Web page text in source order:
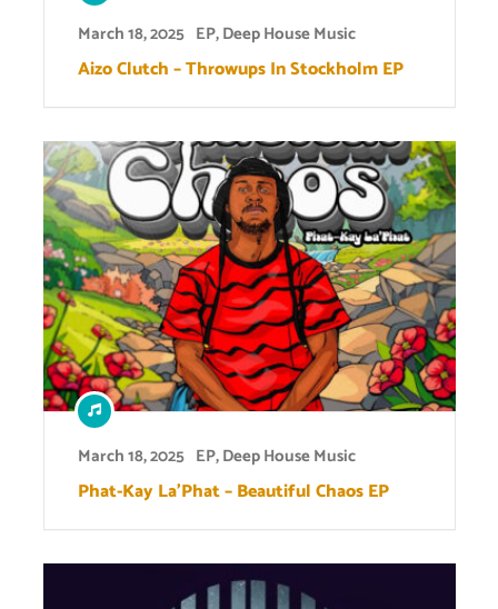
March 18, 2025 EP,Deep House Music
Aizo Clutch – Throwups In Stockholm EP
March 18, 2025 EP,Deep House Music
Phat-Kay La’Phat – Beautiful Chaos EP